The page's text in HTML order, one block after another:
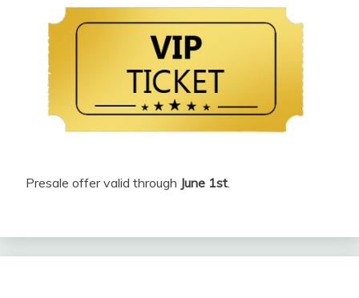
Presale offer valid through June 1st.